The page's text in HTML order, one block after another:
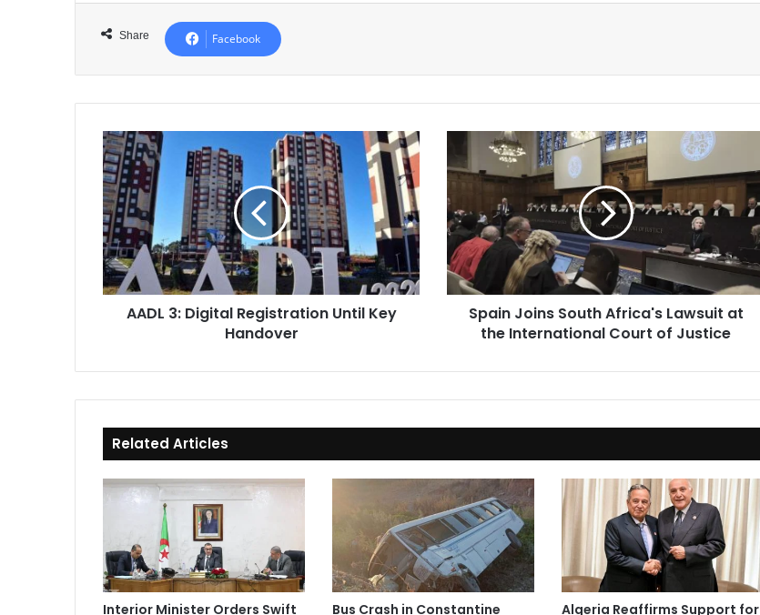
Share Facebook
AADL
3:
Digital
Registration
Until
Key
Handover
AADL 3: Digital Registration Until Key
Handover
Joins
South
Africa's
Lawsuit
at
the
International
Court
Justice
Spain Joins South Africa's Lawsuit at
the International Court of Justice
Related Articles
Interior Minister Orders Swift Bus Crash in Constantine Algeria Reaffirms Support for